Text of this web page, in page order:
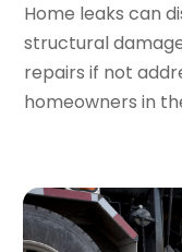
December 2018(2)
November 2018
July 2018(1)
April 2018
(2)
Home leaks can
structural
repairs if not
homeowners in